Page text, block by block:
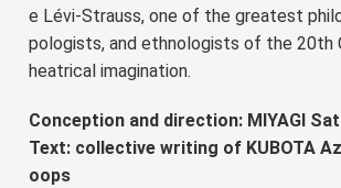
e Lévi-Strauss, one of the greatest
pologists, and ethnologists of the 20th
heatrical imagination.
Conception and direction: MIYAGI
Text: collective writing of KUBOTA
oops